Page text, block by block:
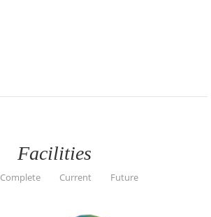
Facilities
Complete Current Future